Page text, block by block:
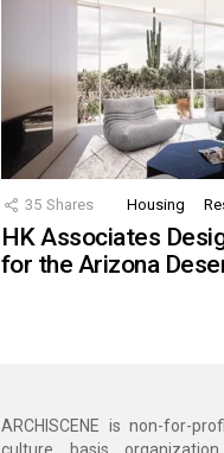
35 Shares Housing
HK Associates
for the Arizona
ARCHISCENE is non-for-